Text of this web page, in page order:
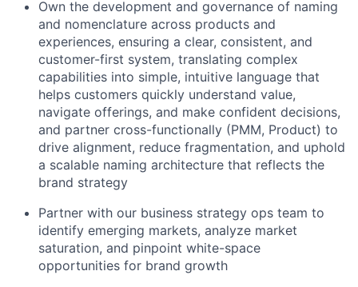
Own the development and governance of naming
and nomenclature across products and
experiences, ensuring a clear, consistent, and
customer-first system, translating complex
capabilities into simple, intuitive language that
helps customers quickly understand value,
navigate offerings, and make confident decisions,
and partner cross-functionally (PMM, Product) to
drive alignment, reduce fragmentation, and uphold
a scalable naming architecture that reflects the
brand strategy
Partner with our business strategy ops team to
identify emerging markets, analyze market
saturation, and pinpoint white-space
opportunities for brand growth